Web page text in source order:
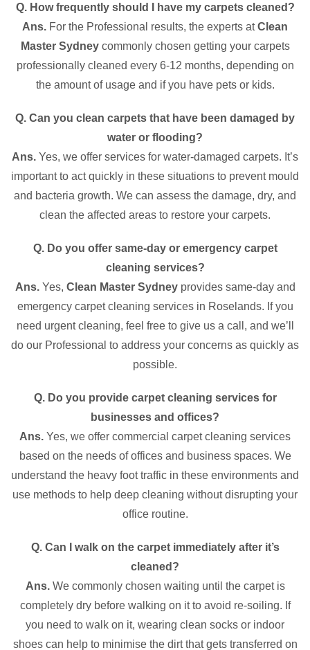
Q. How frequently should I have my carpets cleaned?
Ans. For the Professional results, the experts atClean
Master Sydneycommonly chosen getting your carpets
professionally cleaned every 6-12 months, depending on
the amount of usage and if you have pets or kids.
Q. Can you clean carpets that have been damaged by
water or flooding?
Ans. Yes, we offer services for water-damaged carpets. It’s
important to act quickly in these situations to prevent mould
and bacteria growth. We can assess the damage, dry, and
clean the affected areas to restore your carpets.
Q. Do you offer same-day or emergency carpet
cleaning services?
Ans. Yes, Clean Master Sydneyprovides same-day and
emergency carpet cleaning services in Roselands. If you
need urgent cleaning, feel free to give us a call, and we’ll
do our Professional to address your concerns as quickly as
possible.
Q. Do you provide carpet cleaning services for
businesses and offices?
Ans. Yes, we offer commercial carpet cleaning services
based on the needs of offices and business spaces. We
understand the heavy foot traffic in these environments and
use methods to help deep cleaning without disrupting your
office routine.
Q. Can I walk on the carpet immediately after it’s
cleaned?
Ans. We commonly chosen waiting until the carpet is
completely dry before walking on it to avoid re-soiling. If
you need to walk on it, wearing clean socks or indoor
shoes can help to minimise the dirt that gets transferred on